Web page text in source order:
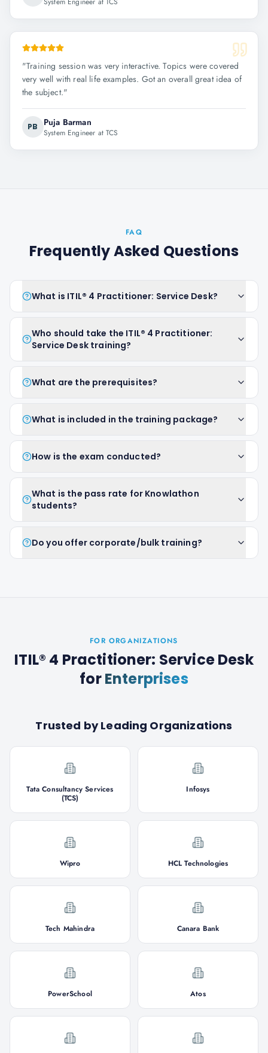
"Training session was very interactive. Topics were covered
very well with real life examples. Got an overall great idea of
the subject."
PB Puja Barman
System Engineer at TCS
FAQ
Frequently Asked Questions
What is ITIL® 4 Practitioner: Service Desk?
Who should take the ITIL® 4 Practitioner:
Service Desk training?
What are the prerequisites?
What is included in the training package?
How is the exam conducted?
What is the pass rate for Knowlathon
students?
Do you offer corporate/bulk training?
FOR ORGANIZATIONS
ITIL® 4 Practitioner: Service Desk
forEnterprises
Trusted by Leading Organizations
Tata Consultancy Services
(TCS)
Infosys
Wipro HCL Technologies
Tech Mahindra Canara Bank
PowerSchool Atos